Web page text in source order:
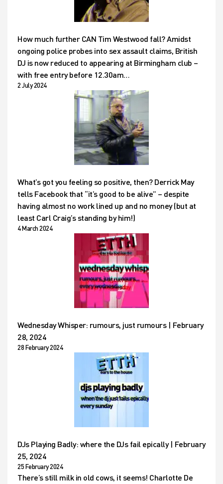
How much further CAN Tim Westwood fall? Amidst
ongoing police probes into sex assault claims, British
DJ is now reduced to appearing at Birmingham club –
with free entry before 12.30am…
2 July 2024
What’s got you feeling so positive, then? Derrick May
tells Facebook that “it’s good to be alive” – despite
having almost no work lined up and no money (but at
least Carl Craig’s standing by him!)
4 March 2024
Wednesday Whisper: rumours, just rumours | February
28, 2024
28 February 2024
DJs Playing Badly: where the DJs fail epically | February
25, 2024
25 February 2024
There’s still milk in old cows, it seems! Charlotte De